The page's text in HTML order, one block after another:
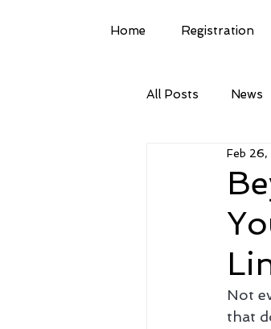
Home Registration
All Posts News
Feb
Not
that